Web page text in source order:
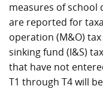
measures of school
are reported for
operation (M&O)
sinking fund (I&S)
that have not
T1 through T4 will